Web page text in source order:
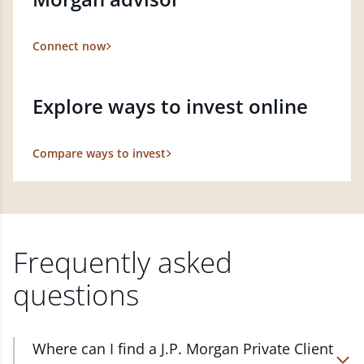
Connect now
Explore ways to invest online
Compare ways to invest
Frequently asked
questions
Where can I find a J.P. Morgan Private Client